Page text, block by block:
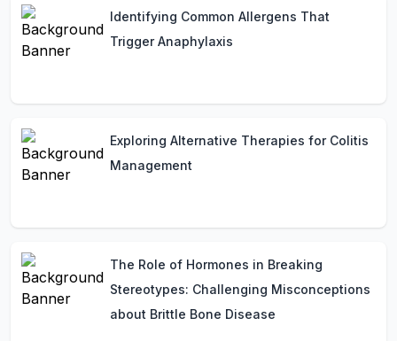
Identifying Common Allergens That
Trigger Anaphylaxis
Exploring Alternative Therapies for Colitis
Management
The Role of Hormones in Breaking
Stereotypes: Challenging Misconceptions
about Brittle Bone Disease